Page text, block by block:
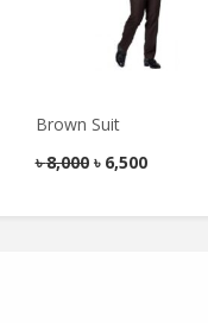
Brown Suit
৳8,000 ৳ 6,500
Gur Sandesh of Satkhira